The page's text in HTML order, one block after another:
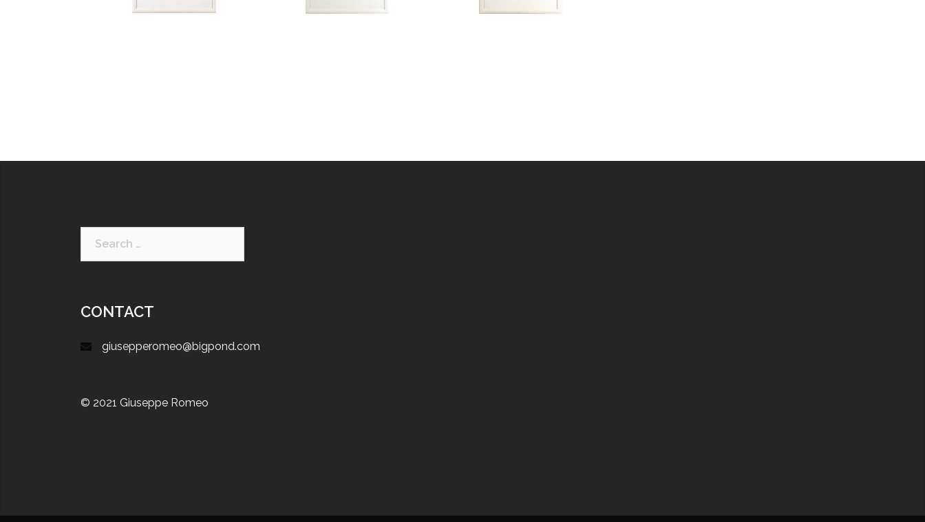
CONTACT
giusepperomeo@bigpond.com
© 2021 Giuseppe Romeo